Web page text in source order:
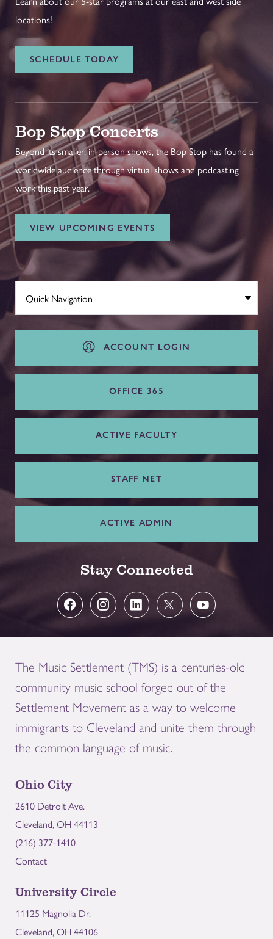
locations!
SCHEDULE TODAY
Bop Stop Concerts
Beyond its smaller, in-person shows, the Bop Stop has found a
worldwide audience through virtual shows and podcasting
work this past year.
VIEW UPCOMING EVENTS
ACCOUNT LOGIN
OFFICE 365
ACTIVE FACULTY
STAFF NET
ACTIVE ADMIN
Stay Connected
The Music Settlement (TMS) is a centuries-old
community music school forged out of the
Settlement Movement as a way to welcome
immigrants to Cleveland and unite them through
the common language of music.
Ohio City
2610 Detroit Ave.
Cleveland, OH 44113
(216) 377-1410
Contact
University Circle
11125 Magnolia Dr.
Cleveland, OH 44106